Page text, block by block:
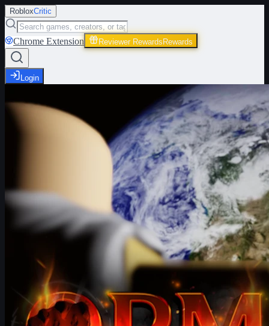
RobloxCritic
Chrome Extension Reviewer Rewards Rewards
Login